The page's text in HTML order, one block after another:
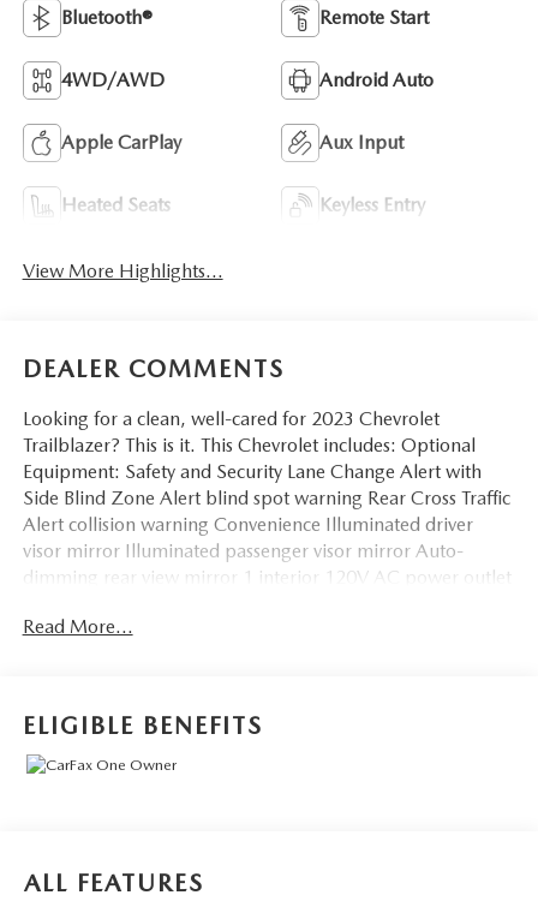
Bluetooth® Remote Start
4WD/AWD Android Auto
Apple CarPlay Aux Input
Heated Seats Keyless Entry
View More Highlights...
DEALER COMMENTS
Looking for a clean, well-cared for 2023 Chevrolet
Trailblazer? This is it. This Chevrolet includes: Optional
Equipment: Safety and Security Lane Change Alert with
Side Blind Zone Alert blind spot warning Rear Cross Traffic
Alert collision warning Convenience Illuminated driver
visor mirror Illuminated passenger visor mirror Auto-
dimming rear view mirror 1 interior 120V AC power outlet
Appearance Metallic paint Front license plate bracket
Illuminated driver visor mirror Passenger visor with
expandable coverage Passenger visor mirror Illuminated
120V AC power outlet 4 USB ports 0.150 kW Driver
Confidence Package Lane Change Alert with Side Blind
Read More...
ELIGIBLE BENEFITS
ALL FEATURES